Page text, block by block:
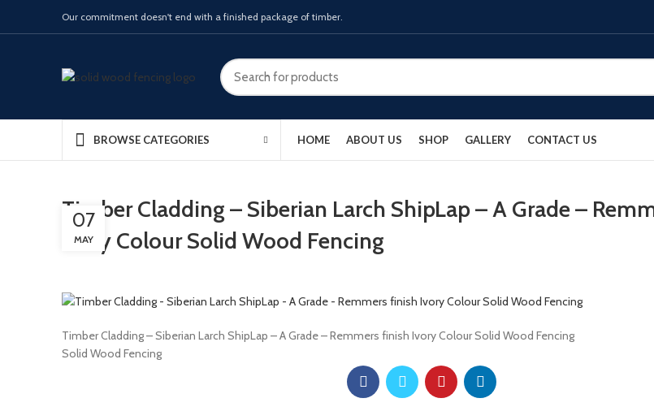
Our commitment doesn't end with a finished package of timber.
BROWSE CATEGORIES HOME ABOUT US SHOP GALLERY CONTACT US
Timber Cladding – Siberian Larch ShipLap – A Grade –
Ivory Colour Solid Wood Fencing
07
MAY
Timber Cladding – Siberian Larch ShipLap – A Grade – Remmers finish Ivory Colour Solid Wood Fencing
Solid Wood Fencing